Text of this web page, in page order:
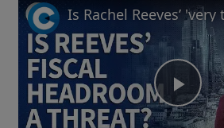
Play